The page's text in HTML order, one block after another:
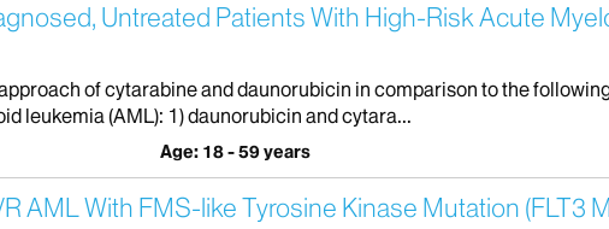
Untreated Patients With High-Risk Acute
of cytarabine and daunorubicin in comparison to the
leukemia (AML): 1) daunorubicin and cytara...
Age: 18 - 59 years
AML With FMS-like Tyrosine Kinase Mutation (FLT3